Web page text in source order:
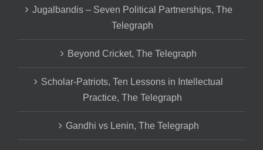
Jugalbandis – Seven Political Partnerships, The
Telegraph
Beyond Cricket, The Telegraph
Scholar-Patriots, Ten Lessons in Intellectual
Practice, The Telegraph
Gandhi vs Lenin, The Telegraph